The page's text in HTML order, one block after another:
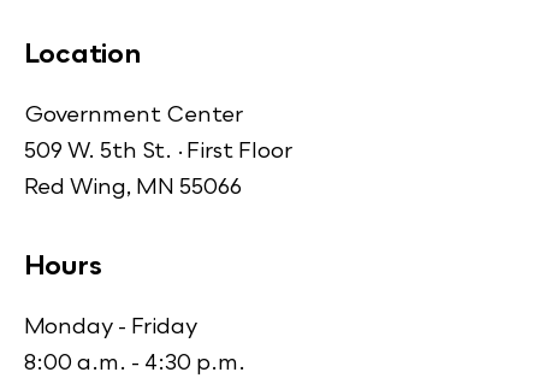
Location
Government Center
509 W. 5th St. · First Floor
Red Wing, MN 55066
Hours
Monday - Friday
8:00 a.m. - 4:30 p.m.